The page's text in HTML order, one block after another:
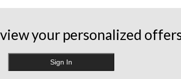
your personalized
Sign In